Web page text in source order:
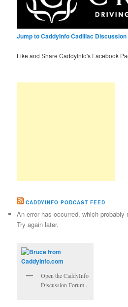
Jump to CaddyInfo Cadillac Discussion
Like and Share CaddyInfo's Facebook
CADDYINFO PODCAST FEED
An error has occurred, which probably
Try again later.
Open the CaddyInfo
Discussion Forum...